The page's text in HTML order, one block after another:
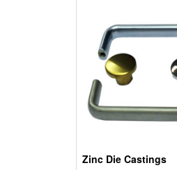
Zinc Die Castings